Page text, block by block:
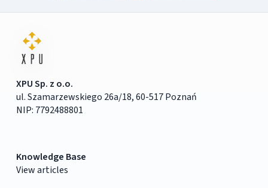
XPU Sp. z o.o.
ul. Szamarzewskiego 26a/18, 60-517 Poznań
NIP: 7792488801
Knowledge Base
View articles